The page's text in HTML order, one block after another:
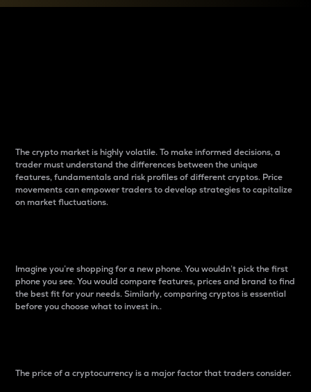
The crypto market is highly volatile. To make informed decisions, a
trader must understand the differences between the unique
features, fundamentals and risk profiles of different cryptos. Price
movements can empower traders to develop strategies to capitalize
on market fluctuations.
Imagine you’re shopping for a new phone. You wouldn’t pick the first
phone you see. You would compare features, prices and brand to find
the best fit for your needs. Similarly, comparing cryptos is essential
before you choose what to invest in..
The price of a cryptocurrency is a major factor that traders consider.